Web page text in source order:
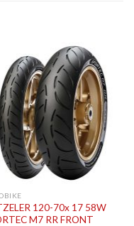
120-70x 17 58W
M7 RR FRONT